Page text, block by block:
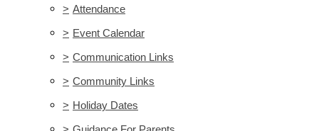
> Attendance
> Event Calendar
> Communication Links
> Community Links
> Holiday Dates